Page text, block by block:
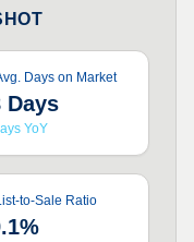
Days on Market
Days
YoY
to-Sale Ratio